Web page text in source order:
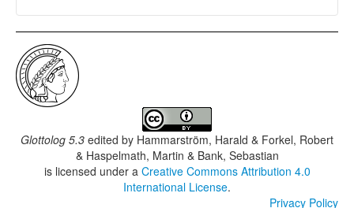
Glottolog 5.3 edited by Hammarström, Harald & Forkel, Robert
& Haspelmath, Martin & Bank, Sebastian
is licensed under a Creative Commons Attribution 4.0
International License.
Privacy Policy